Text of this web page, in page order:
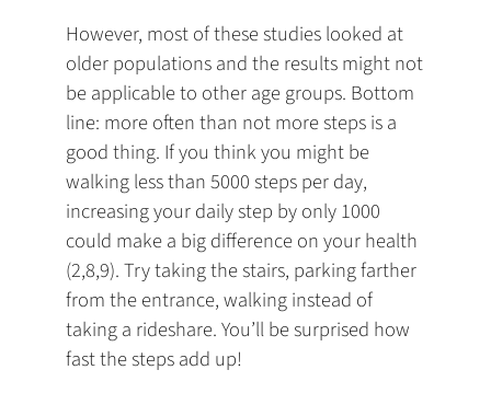
However, most of these studies looked at
older populations and the results might not
be applicable to other age groups. Bottom
line: more often than not more steps is a
good thing. If you think you might be
walking less than 5000 steps per day,
increasing your daily step by only 1000
could make a big difference on your health
(2,8,9). Try taking the stairs, parking farther
from the entrance, walking instead of
taking a rideshare. You’ll be surprised how
fast the steps add up!